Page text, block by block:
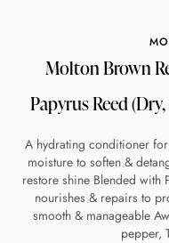
Molton Brown
Papyrus Reed
A hydrating conditioner
moisture to soften &
restore shine Blended with
nourishes & repairs to
smooth & manageable
pepper,
Get 6
Choose
Quick and
Use your
Apply in